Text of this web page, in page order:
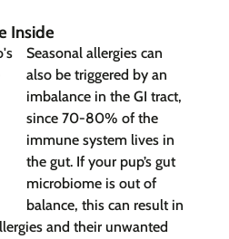
Inside
Seasonal allergies can
also be triggered by an
imbalance in the GI tract,
since 70-80% of the
immune system lives in
the gut. If your pup’s gut
microbiome is out of
balance, this can result in
and their unwanted